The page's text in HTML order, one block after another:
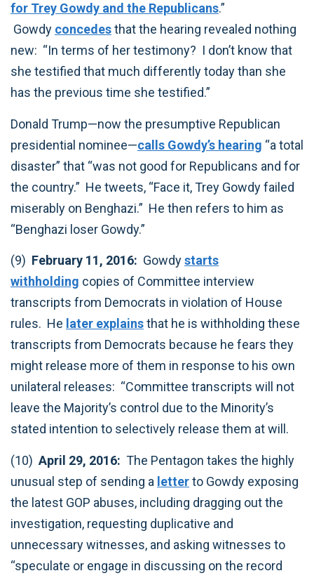
for Trey Gowdy and the Republicans.”
Gowdy concedesthat the hearing revealed nothing
new: “In terms of her testimony? I don’t know that
she testified that much differently today than she
has the previous time she testified.”
Donald Trump—now the presumptive Republican
presidential nominee—calls Gowdy’s hearing “a total
disaster” that “was not good for Republicans and for
the country.” He tweets, “Face it, Trey Gowdy failed
miserably on Benghazi.” He then refers to him as
“Benghazi loser Gowdy.” ‎
(9) February 11, 2016: Gowdystarts
withholding copies of Committee interview
transcripts from Democrats in violation of House
rules. He later explainsthat he is withholding these
transcripts from Democrats because he fears they
might release more of them in response to his own
unilateral releases: “Committee transcripts will not
leave the Majority’s control due to the Minority’s
stated intention to selectively release them at will.‎
(10) April 29, 2016: The Pentagon takes the highly
unusual step of sending a letterto Gowdy exposing
the latest GOP abuses, including dragging out the
investigation, requesting duplicative and
unnecessary witnesses, and asking witnesses to
“speculate or engage in discussing on the record